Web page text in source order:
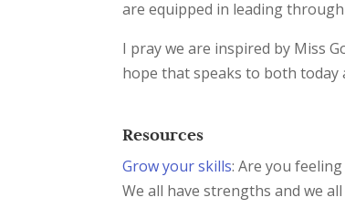
are equipped in leading through
I pray we are inspired by Miss
hope that speaks to both today
Resources
Grow your skills: Are you
We all have strengths and we